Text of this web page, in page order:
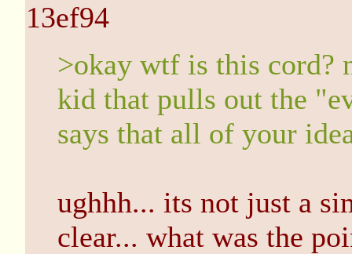
13ef94
>okay wtf is this cord?
kid that pulls out the
says that all of your
ughhh... its not just a
clear... what was the